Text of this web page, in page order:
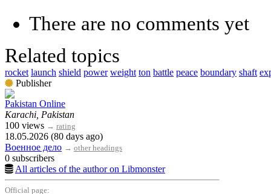
There are no comments yet
Related topics
rocket launch shield power weight ton battle peace boundary shaft
Publisher
Pakistan Online
Karachi, Pakistan
100 views → rating
18.05.2026 (80 days ago)
Военное дело → other headings
0 subscribers
All articles of the author on Libmonster
Official page: